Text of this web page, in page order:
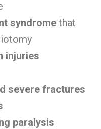
syndrome that
injuries
severe fractures
paralysis